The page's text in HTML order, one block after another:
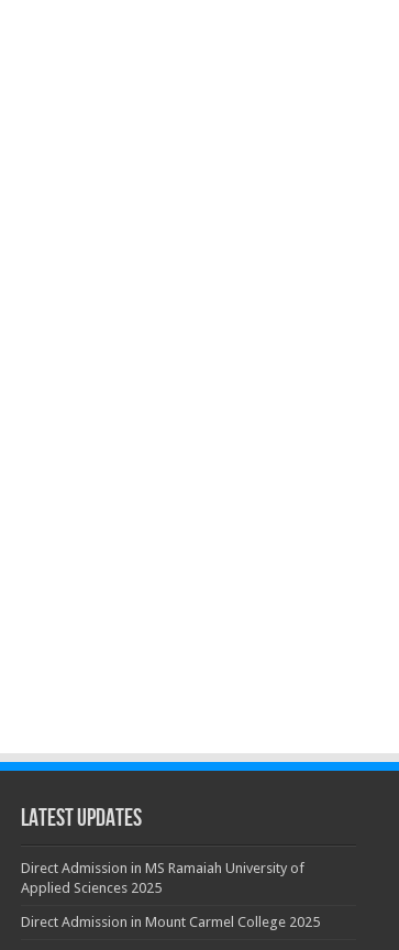
Latest Updates
Direct Admission in MS Ramaiah University of
Applied Sciences 2025
Direct Admission in Mount Carmel College 2025